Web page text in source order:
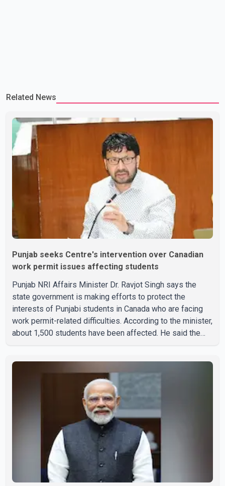
Related News
Punjab seeks Centre's intervention over Canadian
work permit issues affecting students
Punjab NRI Affairs Minister Dr. Ravjot Singh says the
state government is making efforts to protect the
interests of Punjabi students in Canada who are facing
work permit-related difficulties. According to the minister,
about 1,500 students have been affected. He said the
Ravjot Singh said he has written to External Affairs
Minister Dr. S. Jaishankar seeking an urgent meeting on
the issue. In the letter, he urged the Central gover